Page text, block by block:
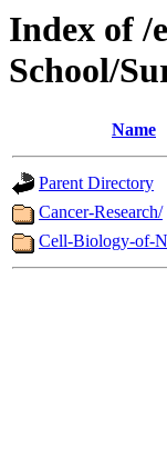
Index of /
School/
Name
Parent Directory
Cancer-Research/
Cell-Biology-of-